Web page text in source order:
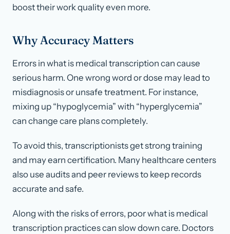
boost their work quality even more.
Why Accuracy Matters
Errors in what is medical transcription can cause
serious harm. One wrong word or dose may lead to
misdiagnosis or unsafe treatment. For instance,
mixing up “hypoglycemia” with “hyperglycemia”
can change care plans completely.
To avoid this, transcriptionists get strong training
and may earn certification. Many healthcare centers
also use audits and peer reviews to keep records
accurate and safe.
Along with the risks of errors, poor what is medical
transcription practices can slow down care. Doctors